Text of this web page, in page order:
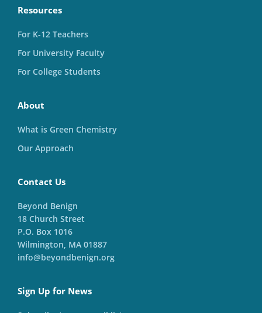
Resources
For K-12 Teachers
For University Faculty
For College Students
About
What is Green Chemistry
Our Approach
Contact Us
Beyond Benign
18 Church Street
P.O. Box 1016
Wilmington, MA 01887
info@beyondbenign.org
Sign Up for News